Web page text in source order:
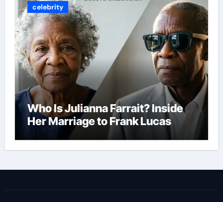
celebrity
Who Is Julianna Farrait? Inside
Her Marriage to Frank Lucas